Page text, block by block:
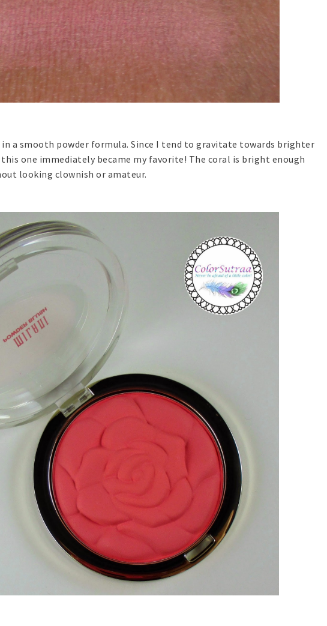
a smooth powder formula. Since I tend to gravitate towards brighter
one immediately became my favorite! The coral is bright enough
looking clownish or amateur.